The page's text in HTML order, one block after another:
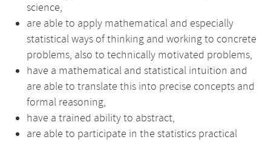
science,
are able to apply mathematical and especially
statistical ways of thinking and working to concrete
problems, also to technically motivated problems,
have a mathematical and statistical intuition and
are able to translate this into precise concepts and
formal reasoning,
have a trained ability to abstract,
are able to participate in the statistics practical